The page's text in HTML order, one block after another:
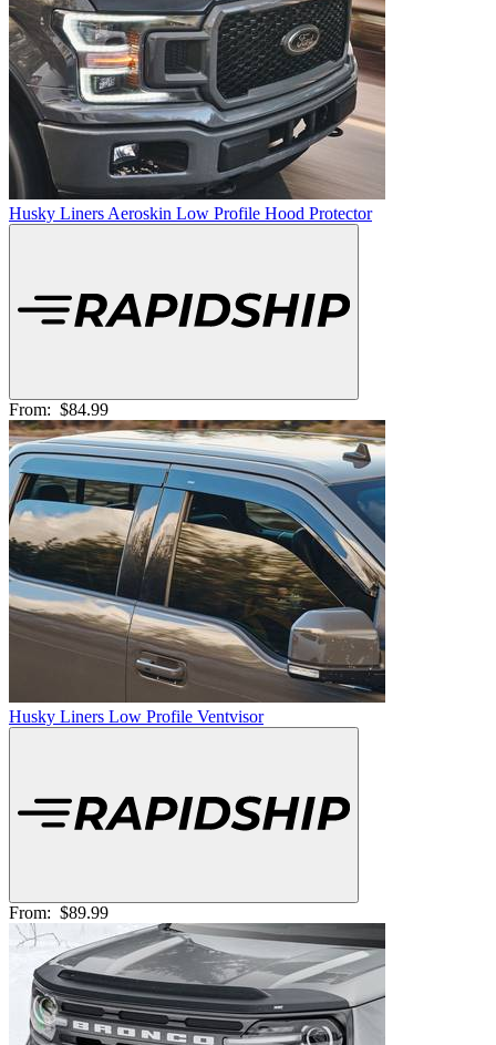
Husky Liners Aeroskin Low Profile Hood Protector
From: $84.99
Husky Liners Low Profile Ventvisor
From: $89.99